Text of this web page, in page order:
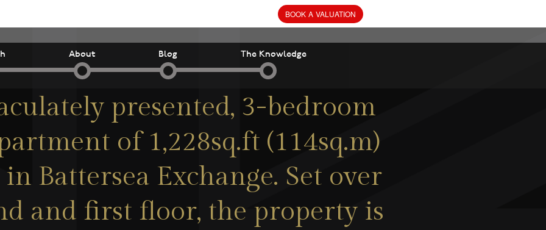
About Blog The Knowledge
presented, 3-bedroom
of 1,228sq.ft (114sq.m)
Battersea Exchange. Set over
and first floor, the property is